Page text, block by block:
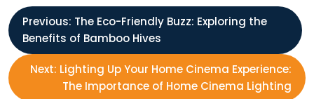
P
o
s
Previous: The Eco-Friendly Buzz: Exploring the
Benefits of Bamboo Hives
Next: Lighting Up Your Home Cinema Experience:
The Importance of Home Cinema Lighting